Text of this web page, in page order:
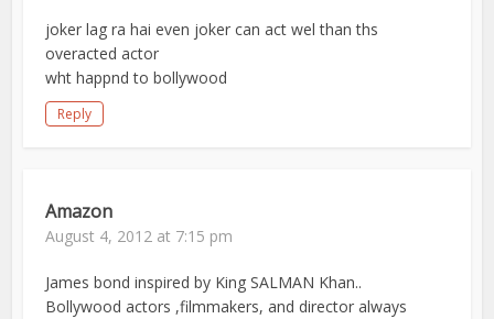
joker lag ra hai even joker can act wel than ths
overacted actor
wht happnd to bollywood
Reply
Amazon
August 4, 2012 at 7:15 pm
James bond inspired by King SALMAN Khan..
Bollywood actors ,filmmakers, and director always